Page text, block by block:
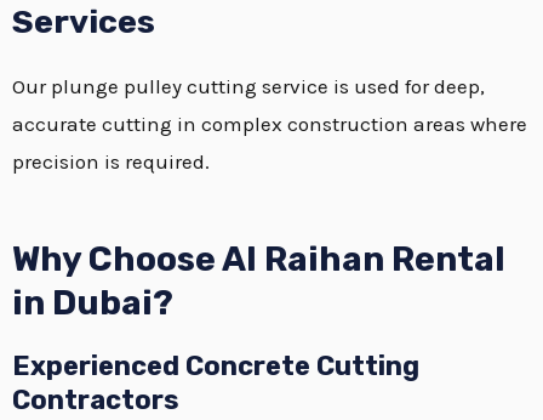
Services
Our plunge pulley cutting service is used for deep,
accurate cutting in complex construction areas where
precision is required.
Why Choose Al Raihan Rental
in Dubai?
Experienced Concrete Cutting
Contractors